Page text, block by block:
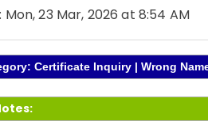
Mon, 23 Mar, 2026 at 8:54 AM
Certificate Inquiry | Wrong